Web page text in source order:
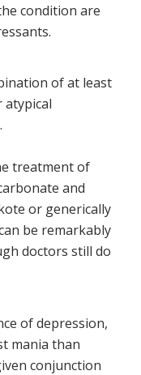
condition are
of at least
treatment of
and
or generically
be remarkably
doctors still do
of depression,
mania than
conjunction